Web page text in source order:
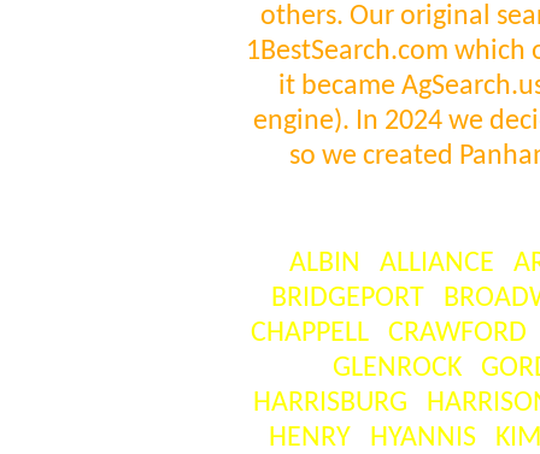
others. Our original
1BestSearch.com
it became
engine). In 2024 we
so we created
ALBIN ALLIANCE
BRIDGEPORT
CHAPPELL
CRAWFORD
GLENROCK
HARRISBURG
HENRY
HYANNIS